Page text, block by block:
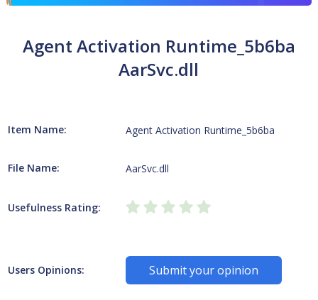
Agent Activation Runtime_5b6ba
AarSvc.dll
Item Name: Agent Activation Runtime_5b6ba
File Name: AarSvc.dll
Usefulness Rating:
Users Opinions: Submit your opinion